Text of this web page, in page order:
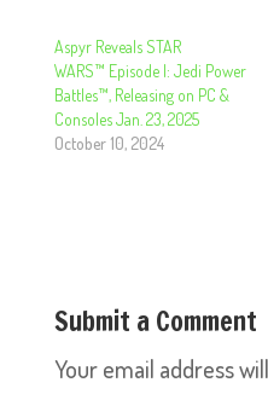
Aspyr Reveals STAR
WARS™ Episode I: Jedi Power
Battles™, Releasing on PC &
Consoles Jan. 23, 2025
October 10, 2024
Submit a Comment
Your email address